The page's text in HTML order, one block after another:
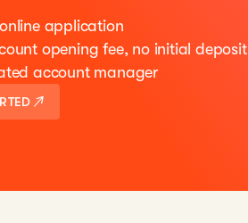
application
opening fee, no initial deposit
account manager